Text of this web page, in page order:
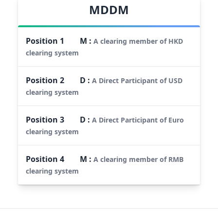
MDDM
Position 1 M :A clearing member of HKD
clearing system
Position2 D :A Direct Participant of USD
clearing system
Position3 D :A Direct Participant of Euro
clearing system
Position4 M :A clearing member of RMB
clearing system